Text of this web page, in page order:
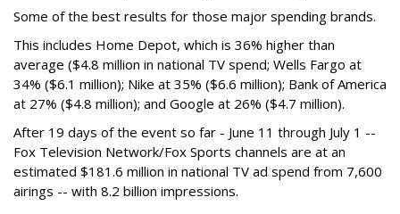
Some of the best results for those major spending brands.
This includes Home Depot, which is 36% higher than
average ($4.8 million in national TV spend; Wells Fargo at
34% ($6.1 million); Nike at 35% ($6.6 million); Bank of America
at 27% ($4.8 million); and Google at 26% ($4.7 million).
After 19 days of the event so far - June 11 through July 1 --
Fox Television Network/Fox Sports channels are at an
estimated $181.6 million in national TV ad spend from 7,600
airings -- with 8.2 billion impressions.